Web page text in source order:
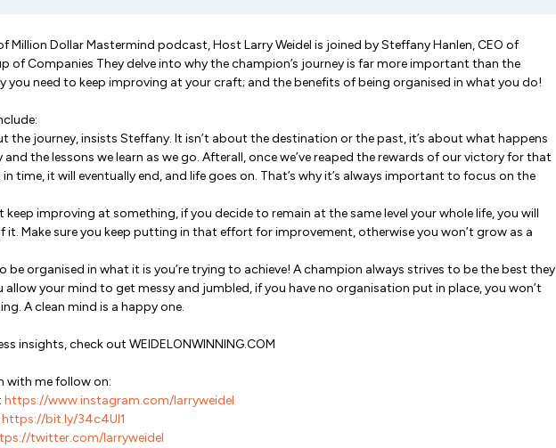
Million Dollar Mastermind podcast, Host Larry Weidel is joined by Steffany Hanlen, CEO of
of Companies They delve into why the champion’s journey is far more important than the
you need to keep improving at your craft; and the benefits of being organised in what you do!
the journey, insists Steffany. It isn’t about the destination or the past, it’s about what happens
and the lessons we learn as we go. Afterall, once we’ve reaped the rewards of our victory for that
time, it will eventually end, and life goes on. That’s why it’s always important to focus on the
keep improving at something, if you decide to remain at the same level your whole life, you will
it. Make sure you keep putting in that effort for improvement, otherwise you won’t grow as a
be organised in what it is you’re trying to achieve! A champion always strives to be the best they
allow your mind to get messy and jumbled, if you have no organisation put in place, you won’t
A clean mind is a happy one.
insights, check out WEIDELONWINNING.COM
with me follow on:
https://www.instagram.com/larryweidel
https://bit.ly/34c4Ul1
twitter.com/larryweidel